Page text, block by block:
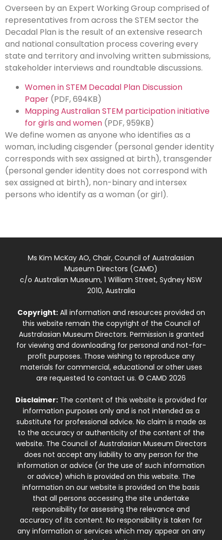
Overseen by an Expert Working Group comprised of
representatives from across the STEM sector the
Decadal Plan is the result of an extensive research
and national consultation process covering every
state and territory and involving written submissions,
stakeholder interviews and roundtable discussions.
Women in STEM Decadal Plan Discussion
Paper (PDF, 694KB)
Mapping Australian STEM participation initiative
for girls and women (PDF, 959KB)
We define women as anyone who identifies as a
woman, including cisgender (personal gender identity
corresponds with sex assigned at birth), transgender
(personal gender identity does not correspond with
sex assigned at birth), non-binary and intersex
persons who identify as a woman (or girl).
Ms Kim McKay AO, Chair, Council of Australasian
Museum Directors (CAMD)
c/o Australian Museum, 1 William Street, Sydney NSW
2010, Australia
Copyright:All information and resources provided on
this website remain the copyright of the Council of
Australasian Museum Directors. Permission is granted
for viewing and downloading for personal and not-for-
profit purposes. Those wishing to reproduce any
materials for commercial, educational or other uses
are requested to contact us. © CAMD 2026
Disclaimer:The content of this website is provided for
information purposes only and is not intended as a
substitute for professional advice. No claim is made as
to the accuracy or authenticity of the content of the
website. The Council of Australasian Museum Directors
does not accept any liability to any person for the
information or advice (or the use of such information
or advice) which is provided on this website. The
information on our website is provided on the basis
that all persons accessing the site undertake
responsibility for assessing the relevance and
accuracy of its content. No responsibility is taken for
any information or services which may appear on any